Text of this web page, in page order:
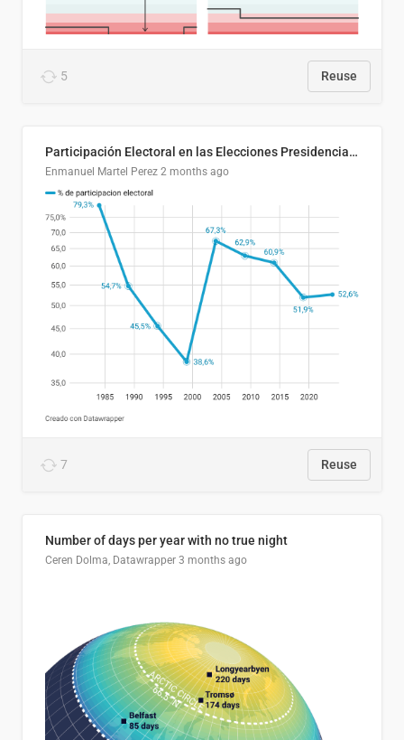
5 Reuse
Participación Electoral en las Elecciones Presidenciales de El Salvador (1989-2024)
Enmanuel Martel Perez 2 months ago
7 Reuse
Number of days per year with no true night
Ceren Dolma, Datawrapper 3 months ago